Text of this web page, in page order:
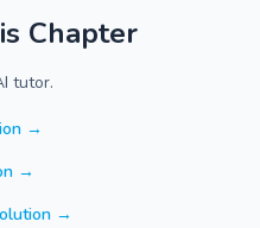
Chapter
tutor.
→
→
→